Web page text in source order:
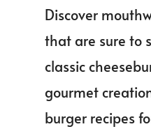
Discover
that are sure to
classic
gourmet
burger recipes